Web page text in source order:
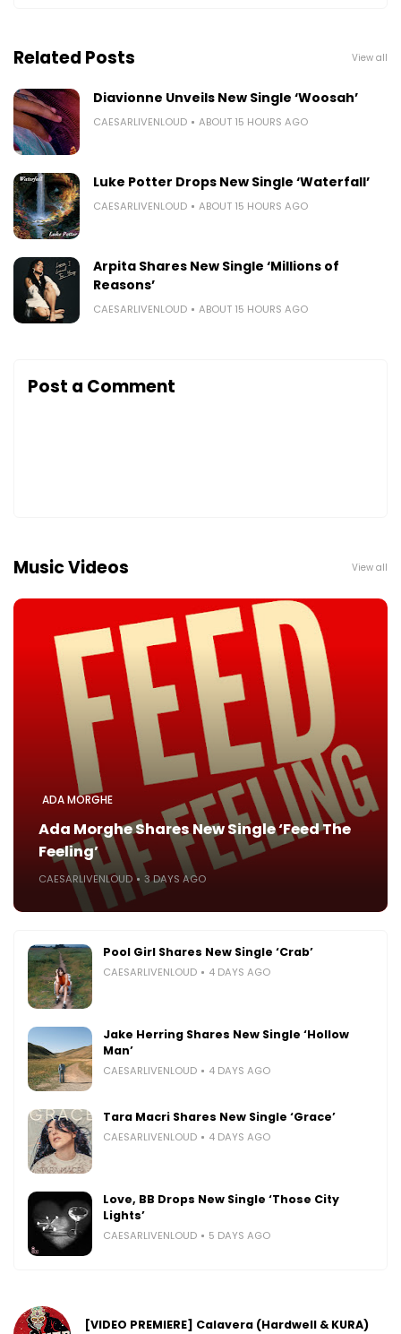
Related Posts View all
Diavionne Unveils New Single ‘Woosah’
CAESARLIVENLOUD ABOUT 15 HOURS AGO
Luke Potter Drops New Single ‘Waterfall’
CAESARLIVENLOUD ABOUT 15 HOURS AGO
Arpita Shares New Single ‘Millions of
Reasons’
CAESARLIVENLOUD ABOUT 15 HOURS AGO
Post a Comment
Music Videos View all
ADA MORGHE
Ada Morghe Shares New Single ‘Feed The
Feeling’
CAESARLIVENLOUD 3 DAYS AGO
Pool Girl Shares New Single ‘Crab’
CAESARLIVENLOUD 4 DAYS AGO
Jake Herring Shares New Single ‘Hollow
Man’
CAESARLIVENLOUD 4 DAYS AGO
Tara Macri Shares New Single ‘Grace’
CAESARLIVENLOUD 4 DAYS AGO
Love, BB Drops New Single ‘Those City
Lights’
CAESARLIVENLOUD 5 DAYS AGO
[VIDEO PREMIERE] Calavera (Hardwell & KURA)